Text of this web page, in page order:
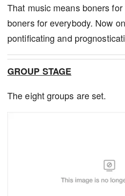
That music means boners
boners for everybody. Now
pontificating and
GROUP STAGE
The eight groups are set.